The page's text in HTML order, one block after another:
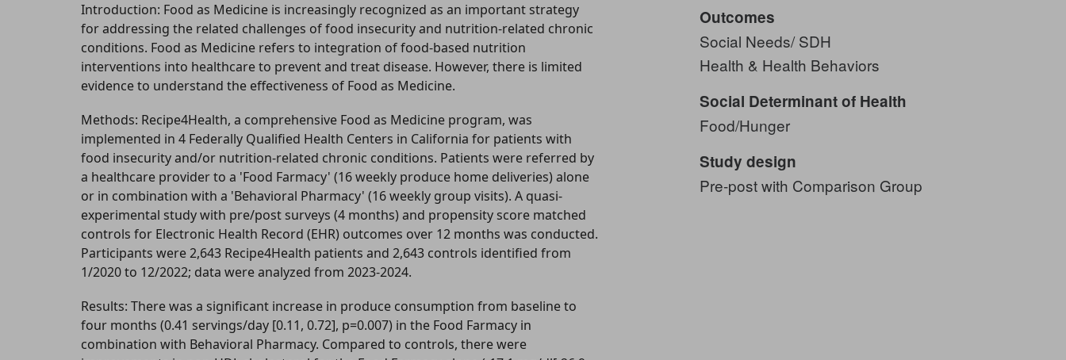
Introduction: Food as Medicine is increasingly recognized as an important strategy
for addressing the related challenges of food insecurity and nutrition-related chronic
conditions. Food as Medicine refers to integration of food-based nutrition
interventions into healthcare to prevent and treat disease. However, there is limited
evidence to understand the effectiveness of Food as Medicine.
Methods: Recipe4Health, a comprehensive Food as Medicine program, was
implemented in 4 Federally Qualified Health Centers in California for patients with
food insecurity and/or nutrition-related chronic conditions. Patients were referred by
a healthcare provider to a 'Food Farmacy' (16 weekly produce home deliveries) alone
or in combination with a 'Behavioral Pharmacy' (16 weekly group visits). A quasi-
experimental study with pre/post surveys (4 months) and propensity score matched
controls for Electronic Health Record (EHR) outcomes over 12 months was conducted.
Participants were 2,643 Recipe4Health patients and 2,643 controls identified from
1/2020 to 12/2022; data were analyzed from 2023-2024.
Results: There was a significant increase in produce consumption from baseline to
four months (0.41 servings/day [0.11, 0.72], p=0.007) in the Food Farmacy in
combination with Behavioral Pharmacy. Compared to controls, there were
Outcomes
Social Needs/ SDH
Health & Health Behaviors
Social Determinant of Health
Food/Hunger
Study design
Pre-post with Comparison Group